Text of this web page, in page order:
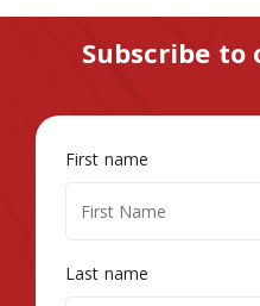
Subscribe
First name
Last name